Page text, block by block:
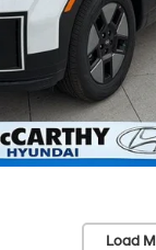
Load